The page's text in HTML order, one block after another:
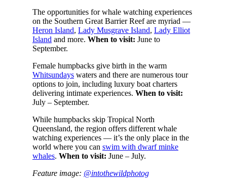
The opportunities for whale watching experiences
on the Southern Great Barrier Reef are myriad —
Heron Island, Lady Musgrave Island, Lady Elliot
Island and more. When to visit: June to
September.
Female humpbacks give birth in the warm
Whitsundayswaters and there are numerous tour
options to join, including luxury boat charters
delivering intimate experiences. When to visit:
July – September.
While humpbacks skip Tropical North
Queensland, the region offers different whale
watching experiences — it’s the only place in the
world where you can swim with dwarf minke
whales. When to visit: June – July.
Feature image: @intothewildphotog